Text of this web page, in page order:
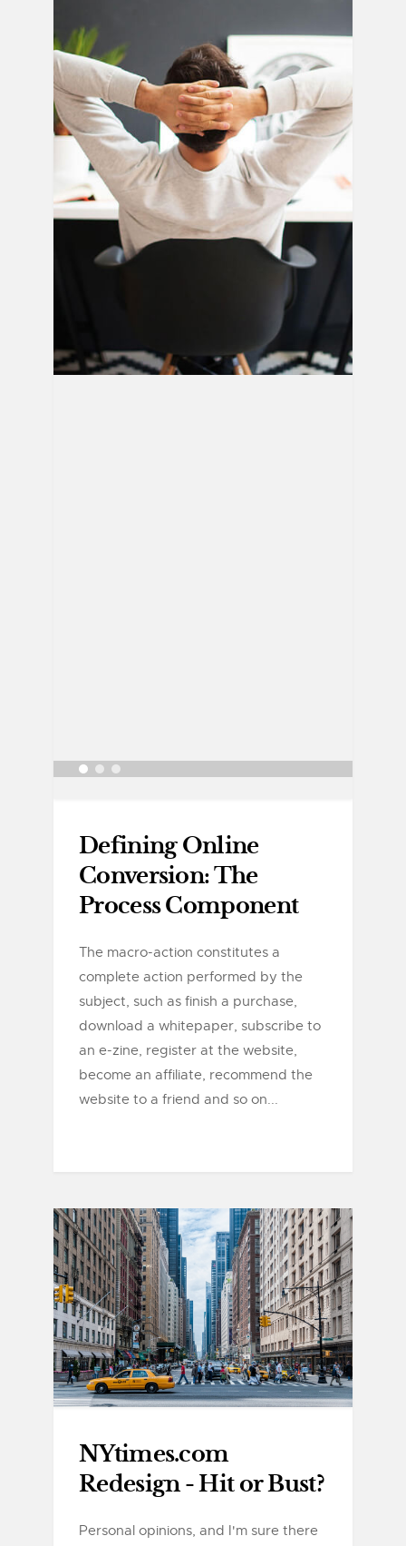
Defining Online
Conversion: The
Process Component
The macro-action constitutes a
complete action performed by the
subject, such as finish a purchase,
download a whitepaper, subscribe to
an e-zine, register at the website,
become an affiliate, recommend the
website to a friend and so on...
NYtimes.com
Redesign - Hit or Bust?
Personal opinions, and I'm sure there